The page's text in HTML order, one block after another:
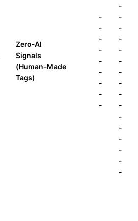
Zero‑AI
Signals
(Human‑Made
Tags)
-
-
-
-
-
-
-
-
-
-
-
-
-
-
-
-
-
-
-
-
-
-
-
-
-